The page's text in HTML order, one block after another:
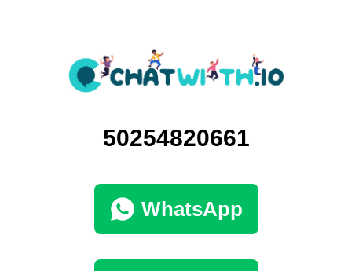
50254820661
WhatsApp